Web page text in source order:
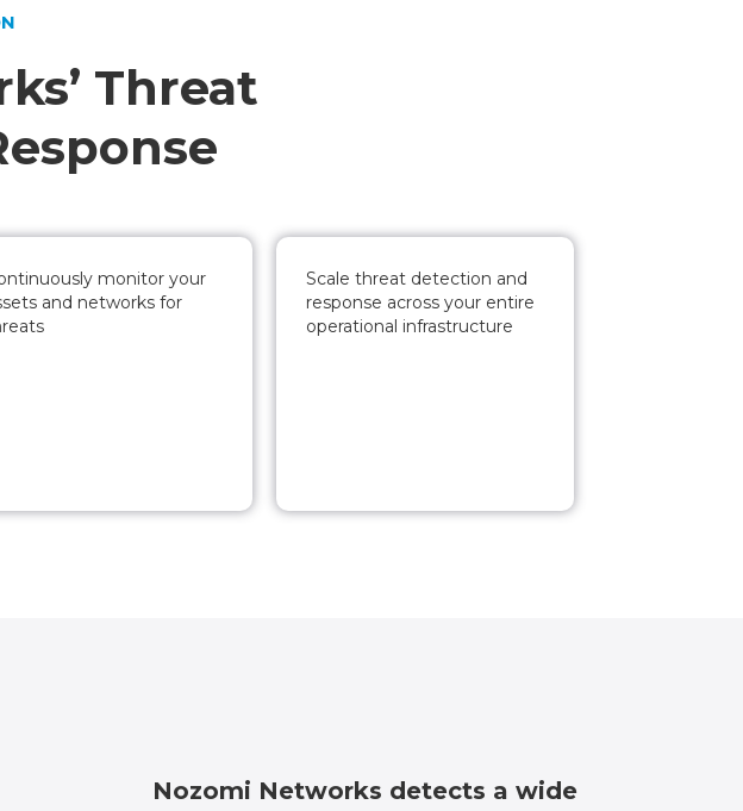
Threat
monitor your
and networks for
Scale threat detection and
response across your entire
operational infrastructure
Nozomi Networks detects a wide